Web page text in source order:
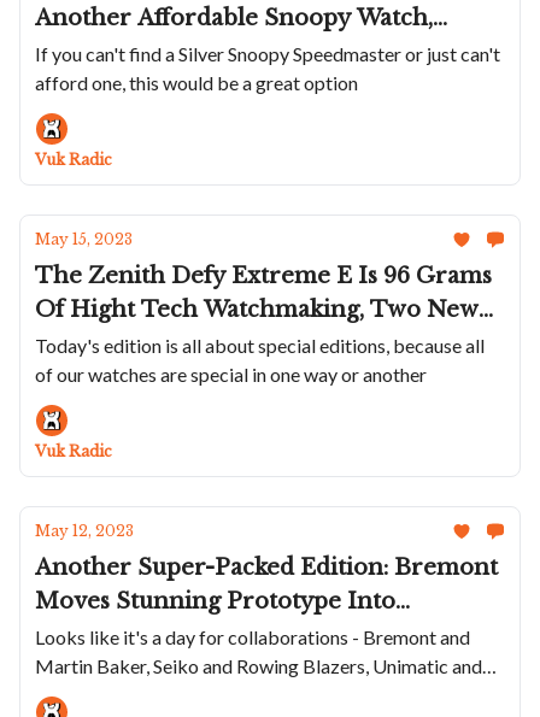
Another Affordable Snoopy Watch,
Citizen Brings Colorful Integrated
Bracelet Sports Watch To The US, Aera
Updates their D-1 Diver and P-1 Pilot
Watch And Cuervo y Sobrinos Shows Off
New Cuban Waters Inspired Colors
If you can't find a Silver Snoopy Speedmaster or just can't
afford one, this would be a great option
Vuk Radic
May 15, 2023
The Zenith Defy Extreme E Is 96 Grams
Of Hight Tech Watchmaking, Two New
Fantastic Colors For Oris Divers,
Breitling Pays Homage To College
Sports, And New Laidet/Auffret Project
Smashes Trough Kickstarter Goal
Today's edition is all about special editions, because all
of our watches are special in one way or another
Vuk Radic
May 12, 2023
Another Super-Packed Edition: Bremont
Moves Stunning Prototype Into
Production, The Citizen Diver Gets Fugu
Makeover, Seiko And Rowing Blazers
Collaborate Again, Unimatic Releases
Looks like it's a day for collaborations - Bremont and
Martin Baker, Seiko and Rowing Blazers, Unimatic and
Huckberry, Swatch and Basquiat...